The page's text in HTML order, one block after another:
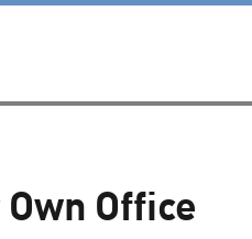
Office